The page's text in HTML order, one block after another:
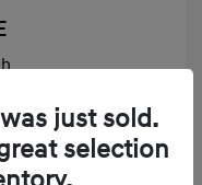
$24,140
just sold.
selection